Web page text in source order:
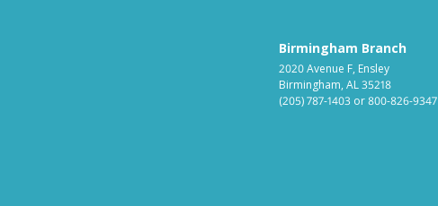
Birmingham Branch
2020 Avenue F, Ensley
Birmingham, AL 35218
(205) 787-1403 or800-826-9347